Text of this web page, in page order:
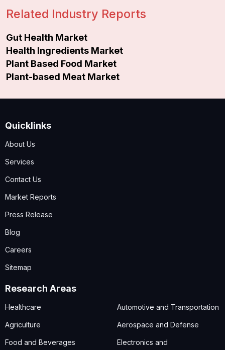
Related Industry Reports
Gut Health Market
Health Ingredients Market
Plant Based Food Market
Plant-based Meat Market
Quicklinks
About Us
Services
Contact Us
Market Reports
Press Release
Blog
Careers
Sitemap
Research Areas
Healthcare
Agriculture
Food and Beverages
Automotive and Transportation
Aerospace and Defense
Electronics and